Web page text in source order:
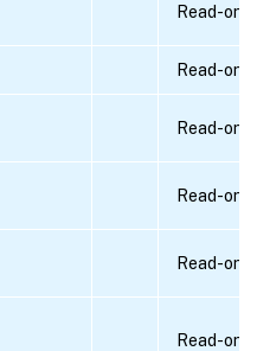
Read-only
Read-only
Read-only
Read-only
Read-only
Read-only